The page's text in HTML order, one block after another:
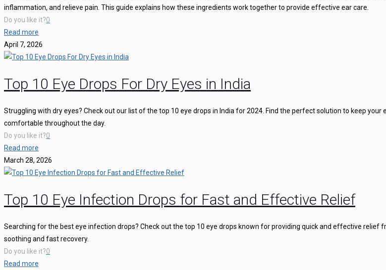
inflammation, and relieve pain. This guide explains how these ingredients work together to provide effective ear care.
Do you like it?0
Read more
April 7, 2026
Top 10 Eye Drops For Dry Eyes in India
Struggling with dry eyes? Check out our list of the top 10 eye drops in India for 2024. Find the perfect solution to keep your
comfortable throughout the day.
Do you like it?0
Read more
March 28, 2026
Top 10 Eye Infection Drops for Fast and Effective Relief
Searching for the best eye infection drops? Check out the top 10 eye drops known for providing quick and effective relief
soothing and fast recovery.
Do you like it?0
Read more